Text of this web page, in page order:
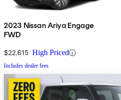
2023 Nissan Ariya Engage
FWD
$22,615 High Priced
Includes dealer fees